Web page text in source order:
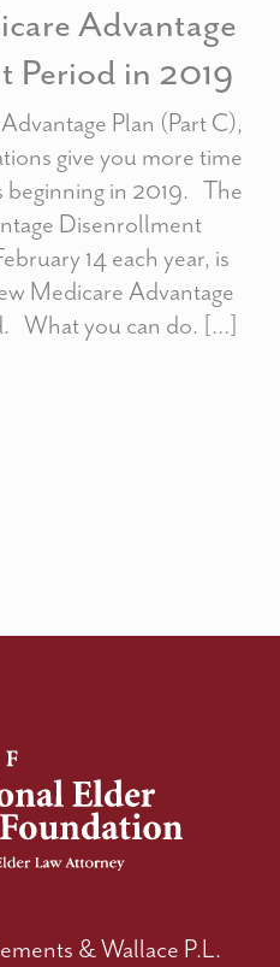
Advantage
Period in 2019
Plan (Part C),
give you more time
beginning in 2019. The
Disenrollment
14 each year, is
Medicare Advantage
What you can do. […]
& Wallace P.L.